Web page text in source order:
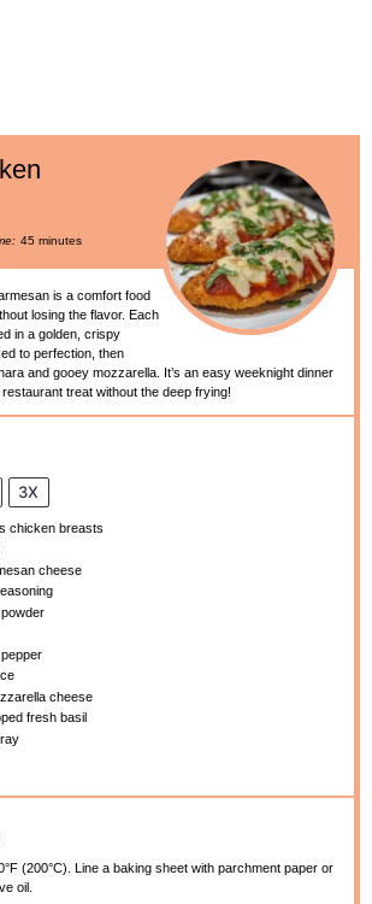
45 minutes
is a comfort food
losing the flavor. Each
in a golden, crispy
to perfection, then
and gooey mozzarella. It’s an easy weeknight dinner
treat without the deep frying!
3X
chicken breasts
cheese
cheese
fresh basil
(200°C). Line a baking sheet with parchment paper or
oil.